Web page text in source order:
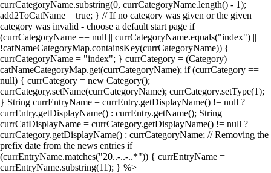
currCategoryName.substring(0, currCategoryName.length() - 1);
add2ToCatName = true; } // If no category was given or the given
category was invalid - choose a default start page if
(currCategoryName == null || currCategoryName.equals("index") ||
!catNameCategoryMap.containsKey(currCategoryName)) {
currCategoryName = "index"; } currCategory = (Category)
catNameCategoryMap.get(currCategoryName); if (currCategory ==
null) { currCategory = new Category();
currCategory.setName(currCategoryName); currCategory.setType(1);
} String currEntryName = currEntry.getDisplayName() != null ?
currEntry.getDisplayName() : currEntry.getName(); String
currCatDisplayName = currCategory.getDisplayName() != null ?
currCategory.getDisplayName() : currCategoryName; // Removing the
prefix date from the news entries if
(currEntryName.matches("20..-..-..*")) { currEntryName =
currEntryName.substring(11); } %>